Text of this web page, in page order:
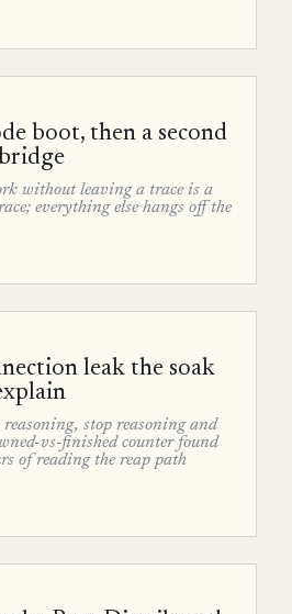
boot, then a second
without leaving a trace is a
everything else hangs off the
leak the soak
reasoning, stop reasoning and
vs-finished counter found
of reading the reap path